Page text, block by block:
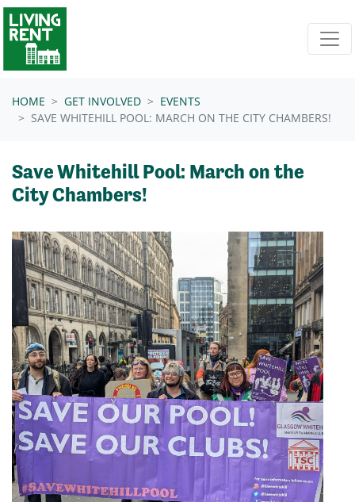
Skip navigation
HOME GET INVOLVED
EVENTS
SAVE WHITEHILL POOL: MARCH ON THE CITY CHAMBERS!
Save Whitehill Pool: March on the
City Chambers!